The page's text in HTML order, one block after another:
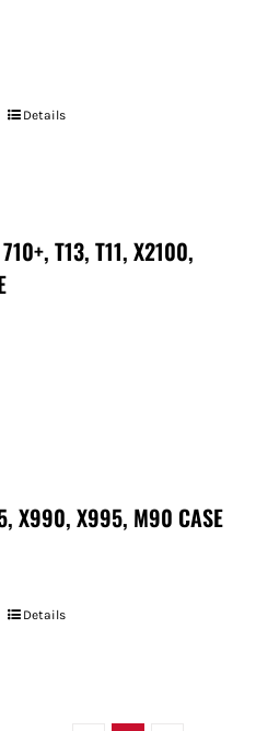
Details
T13, T11, X2100,
X990, X995, M90 CASE
Details